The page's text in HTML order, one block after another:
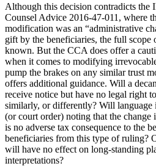
Although this decision contradicts
Counsel Advice 2016-47-011, where
modification was an “administrative
gift by the beneficiaries, the full scope
known. But the CCA does offer a
when it comes to modifying
pump the brakes on any similar trust
offers additional guidance. Will a
receive notice but have no legal right
similarly, or differently? Will language
(or court order) noting that the change
is no adverse tax consequence to the
beneficiaries from this type of ruling?
will have no effect on long-standing
interpretations?